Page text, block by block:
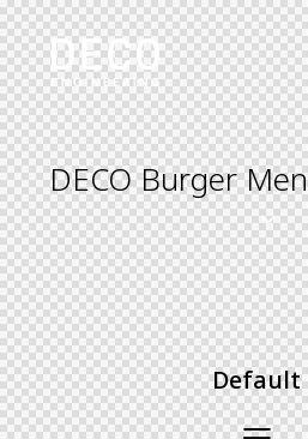
DECO Burger
Default